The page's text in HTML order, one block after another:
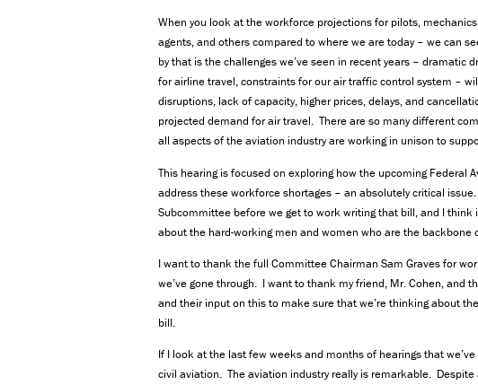
When you look at the workforce projections for pilots,
agents, and others compared to where we are today – we can
by that is the challenges we’ve seen in recent years – dramatic
for airline travel, constraints for our air traffic control system –
disruptions, lack of capacity, higher prices, delays, and
projected demand for air travel. There are so many different
all aspects of the aviation industry are working in unison to
This hearing is focused on exploring how the upcoming Federal
address these workforce shortages – an absolutely critical
Subcommittee before we get to work writing that bill, and I think
about the hard-working men and women who are the backbone
I want to thank the full Committee Chairman Sam Graves for
we’ve gone through. I want to thank my friend, Mr. Cohen, and
and their input on this to make sure that we’re thinking about
bill.
If I look at the last few weeks and months of hearings that
civil aviation. The aviation industry really is remarkable.